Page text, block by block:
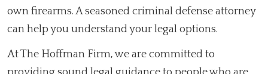
own firearms. A seasoned criminal defense attorney
can help you understand your legal options.
At The Hoffman Firm, we are committed to